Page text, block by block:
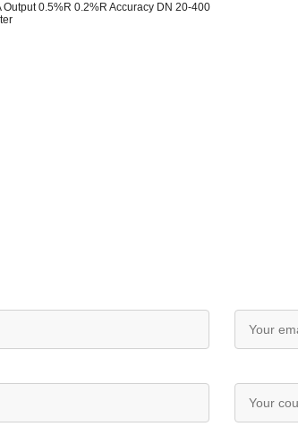
0.5%R 0.2%R Accuracy DN 20-400